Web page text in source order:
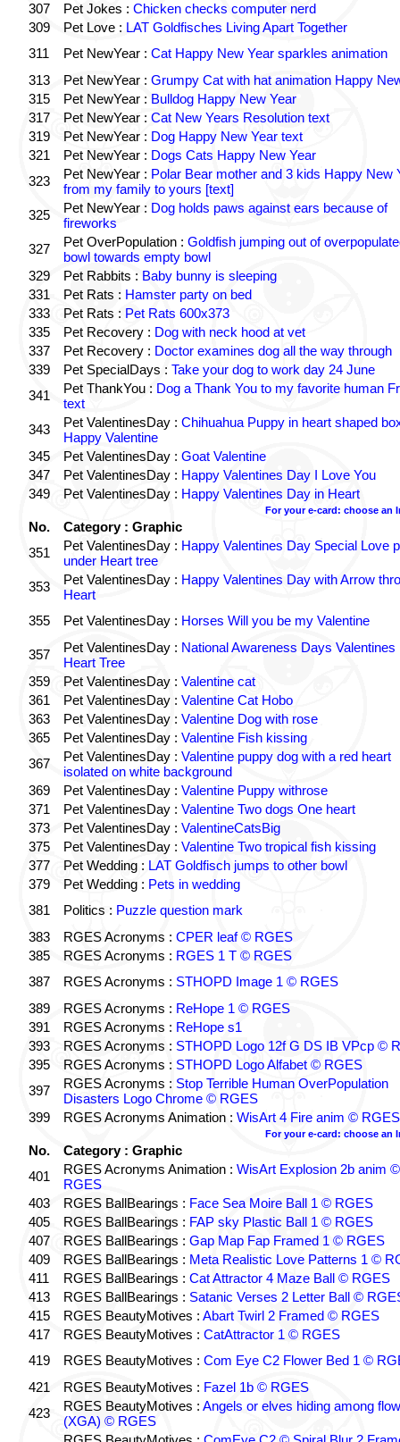
307
Pet Jokes : Chicken checks computer nerd
309
Pet Love : LAT Goldfisches Living Apart Together
311
Pet NewYear : Cat Happy New Year sparkles animation
313
Pet NewYear : Grumpy Cat with hat animation Happy
315
Pet NewYear : Bulldog Happy New Year
317
Pet NewYear : Cat New Years Resolution text
319
Pet NewYear : Dog Happy New Year text
321
Pet NewYear : Dogs Cats Happy New Year
323
Pet NewYear : Polar Bear mother and 3 kids Happy New
from my family to yours [text]
325
Pet NewYear : Dog holds paws against ears because of
fireworks
327
Pet OverPopulation : Goldfish jumping out of
bowl towards empty bowl
329
Pet Rabbits : Baby bunny is sleeping
331
Pet Rats : Hamster party on bed
333
Pet Rats : Pet Rats 600x373
335
Pet Recovery : Dog with neck hood at vet
337
Pet Recovery : Doctor examines dog all the way through
339
Pet SpecialDays : Take your dog to work day 24 June
341
Pet ThankYou : Dog a Thank You to my favorite human
text
343
Pet ValentinesDay : Chihuahua Puppy in heart shaped
Happy Valentine
345
Pet ValentinesDay : Goat Valentine
347
Pet ValentinesDay : Happy Valentines Day I Love You
349
Pet ValentinesDay : Happy Valentines Day in Heart
For your e-card: choose an
No.
Category : Graphic
351
Pet ValentinesDay : Happy Valentines Day Special Love
under Heart tree
353
Pet ValentinesDay : Happy Valentines Day with Arrow
Heart
355
Pet ValentinesDay : Horses Will you be my Valentine
357 Pet ValentinesDay : National Awareness Days Valentines
Heart Tree
359
Pet ValentinesDay : Valentine cat
361
Pet ValentinesDay : Valentine Cat Hobo
363
Pet ValentinesDay : Valentine Dog with rose
365
Pet ValentinesDay : Valentine Fish kissing
367
Pet ValentinesDay : Valentine puppy dog with a red heart
isolated on white background
369
Pet ValentinesDay : Valentine Puppy withrose
371
Pet ValentinesDay : Valentine Two dogs One heart
373
Pet ValentinesDay : ValentineCatsBig
375
Pet ValentinesDay : Valentine Two tropical fish kissing
377
Pet Wedding : LAT Goldfisch jumps to other bowl
379
Pet Wedding : Pets in wedding
381
Politics : Puzzle question mark
383
RGES Acronyms : CPER leaf © RGES
385
RGES Acronyms : RGES 1 T © RGES
387
RGES Acronyms : STHOPD Image 1 © RGES
389
RGES Acronyms : ReHope 1 © RGES
391
RGES Acronyms : ReHope s1
393
RGES Acronyms : STHOPD Logo 12f G DS IB VPcp ©
395
RGES Acronyms : STHOPD Logo Alfabet © RGES
397
RGES Acronyms : Stop Terrible Human OverPopulation
Disasters Logo Chrome © RGES
399
RGES Acronyms Animation : WisArt 4 Fire anim © RGES
For your e-card: choose an
No.
Category : Graphic
401
RGES Acronyms Animation : WisArt Explosion 2b anim ©
RGES
403
RGES BallBearings : Face Sea Moire Ball 1 © RGES
405
RGES BallBearings : FAP sky Plastic Ball 1 © RGES
407
RGES BallBearings : Gap Map Fap Framed 1 © RGES
409
RGES BallBearings : Meta Realistic Love Patterns 1 ©
411
RGES BallBearings : Cat Attractor 4 Maze Ball © RGES
413
RGES BallBearings : Satanic Verses 2 Letter Ball ©
415
RGES BeautyMotives : Abart Twirl 2 Framed © RGES
417
RGES BeautyMotives : CatAttractor 1 © RGES
419
RGES BeautyMotives : Com Eye C2 Flower Bed 1 ©
421
RGES BeautyMotives : Fazel 1b © RGES
423
RGES BeautyMotives : Angels or elves hiding among
(XGA) © RGES